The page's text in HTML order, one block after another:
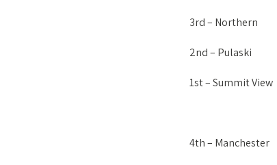
3rd – Northern
2nd – Pulaski
1st – Summit View
4th – Manchester